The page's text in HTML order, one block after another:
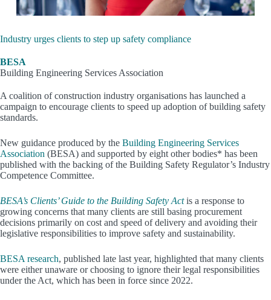
Industry urges clients to step up safety compliance
BESA
Building Engineering Services Association
A coalition of construction industry organisations has launched a
campaign to encourage clients to speed up adoption of building safety
standards.
New guidance produced by the Building Engineering Services
Association (BESA) and supported by eight other bodies* has been
published with the backing of the Building Safety Regulator’s Industry
Competence Committee.
BESA’s Clients’ Guide to the Building Safety Actis a response to
growing concerns that many clients are still basing procurement
decisions primarily on cost and speed of delivery and avoiding their
legislative responsibilities to improve safety and sustainability.
BESA research, published late last year, highlighted that many clients
were either unaware or choosing to ignore their legal responsibilities
under the Act, which has been in force since 2022.